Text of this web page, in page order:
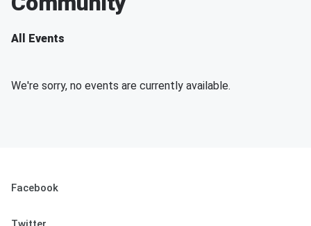
All Events
We're sorry, no events are currently available.
Facebook